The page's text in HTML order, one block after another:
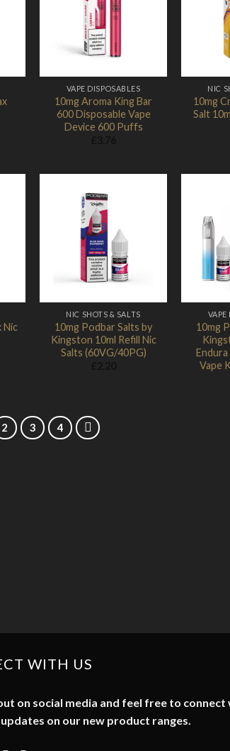
to
VAPE DISPOSABLES
10mg Aroma King Bar
600 Disposable Vape
Device 600 Puffs
NIC
10mg
Salt
to
Nic
NIC SHOTS & SALTS
10mg Podbar Salts by
Kingston 10ml Refill Nic
Salts (60VG/40PG)
VAPE
10mg
Vape
2 3 4
WITH US
on social media and feel free to
on our new product ranges.